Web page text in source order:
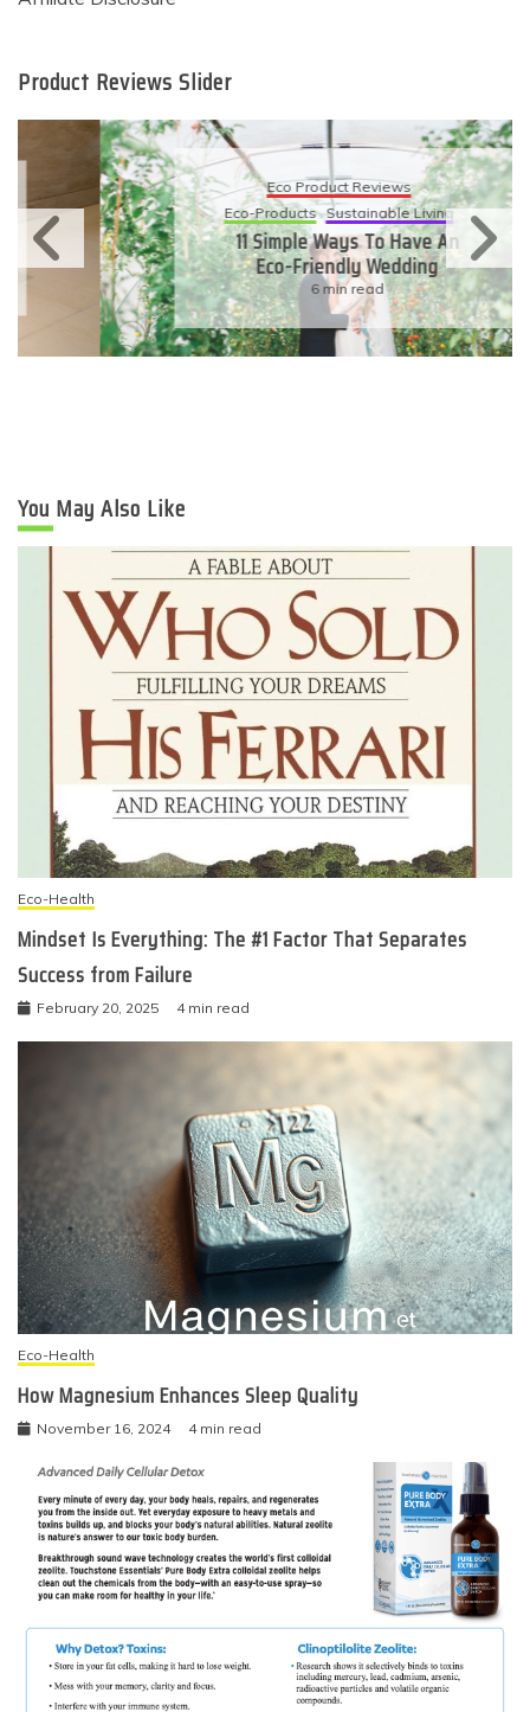
Product Reviews Slider
Eco Product Reviews
Eco-Products Sustainable Living
11 Simple Ways To Have An
Eco-Friendly Wedding
6 min read
You May Also Like
Eco-Health
Mindset Is Everything: The #1 Factor That Separates
Success from Failure
February 20, 2025 4 min read
Eco-Health
How Magnesium Enhances Sleep Quality
November 16, 2024 4 min read